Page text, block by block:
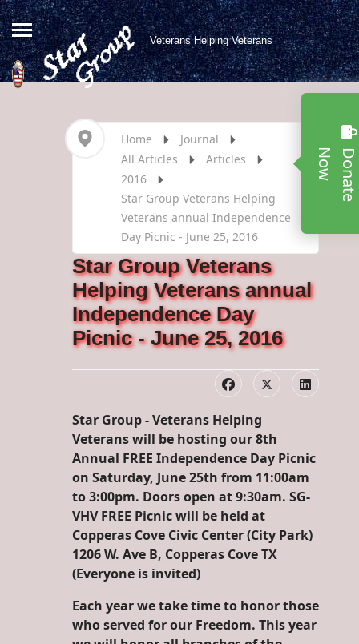
Veterans Helping Veterans
D
o
n
a
t
e
N
o
w
Home
Journal
All Articles
Articles
2016
Star Group Veterans Helping
Veterans annual Independence
Day Picnic - June 25, 2016
Star Group Veterans
Helping Veterans annual
Independence Day
Picnic - June 25, 2016
Star Group - Veterans Helping
Veterans will be hosting our 8th
Annual FREE Independence Day Picnic
on Saturday, June 25th from 11:00am
to 3:00pm. Doors open at 9:30am. SG-
VHV FREE Picnic will be held at
Copperas Cove Civic Center (City Park)
1206 W. Ave B, Copperas Cove TX
(Everyone is invited)
Each year we take time to honor those
who served for our Freedom. This year